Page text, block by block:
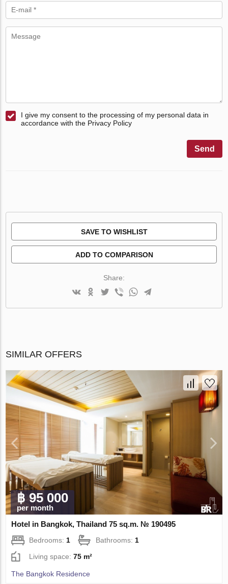
I give my consent to the processing of my personal data in
accordance with the Privacy Policy
Send
SAVE TO WISHLIST
ADD TO COMPARISON
Share:
SIMILAR OFFERS
฿ 95 000
per month
Hotel in Bangkok, Thailand 75 sq.m. № 190495
Bedrooms:1 Bathrooms:1
Living space:75 m²
The Bangkok Residence